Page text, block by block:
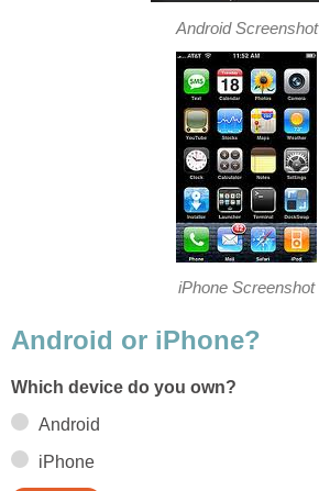
Android Screenshot
iPhone Screenshot
Android or iPhone?
Which device do you own?
Android
iPhone